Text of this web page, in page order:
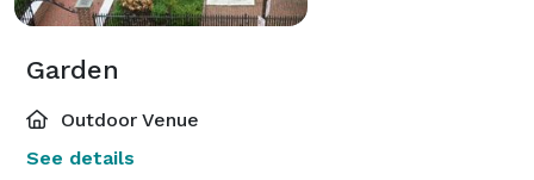
Garden
Outdoor Venue
See details